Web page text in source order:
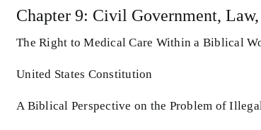
Chapter 9: Civil Government,
The Right to Medical Care Within a Biblical
United States Constitution
A Biblical Perspective on the Problem of